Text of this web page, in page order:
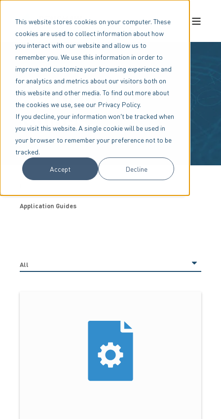
This website stores cookies on your computer. These
cookies are used to collect information about how
you interact with our website and allow us to
remember you. We use this information in order to
improve and customize your browsing experience and
for analytics and metrics about our visitors both on
this website and other media. To find out more about
the cookies we use, see our Privacy Policy.
If you decline, your information won’t be tracked when
you visit this website. A single cookie will be used in
your browser to remember your preference not to be
tracked.
Accept
Decline
Application
Guides
Application Guides